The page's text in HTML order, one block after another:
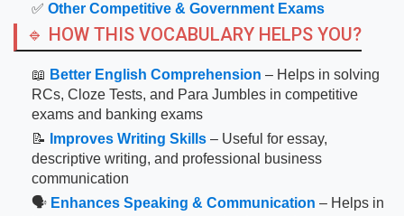
✅ Other Competitive & Government Exams
🔹 HOW THIS VOCABULARY HELPS YOU?
📖 Better English Comprehension – Helps in solving
RCs, Cloze Tests, and Para Jumbles in competitive
exams and banking exams
📝
Improves Writing Skills – Useful for essay,
descriptive writing, and professional business
communication
🗣 Enhances Speaking & Communication – Helps in